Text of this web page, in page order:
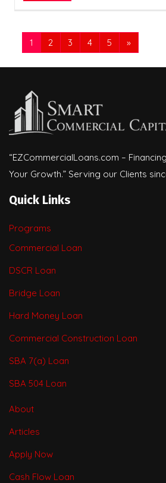
1 2 3 4 5 »
“EZCommercialLoans.com –
Your Growth.” Serving our Clients
Quick Links
Programs
Commercial Loan
DSCR Loan
Bridge Loan
Hard Money Loan
Commercial Construction Loan
SBA 7(a) Loan
SBA 504 Loan
About
Articles
Apply Now
Cash Flow Loan